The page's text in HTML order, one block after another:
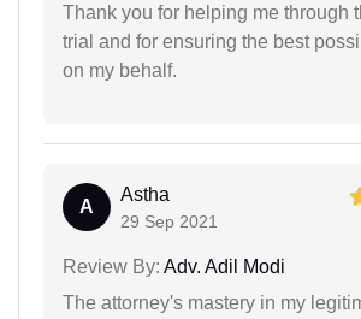
Thank you for helping me through
trial and for ensuring the best
on my behalf.
A
Astha
29 Sep 2021
Review By: Adv. Adil Modi
The attorney's mastery in my